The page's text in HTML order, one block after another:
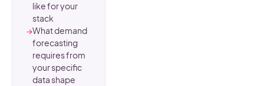
like for your
stack
→What demand
forecasting
requires from
your specific
data shape